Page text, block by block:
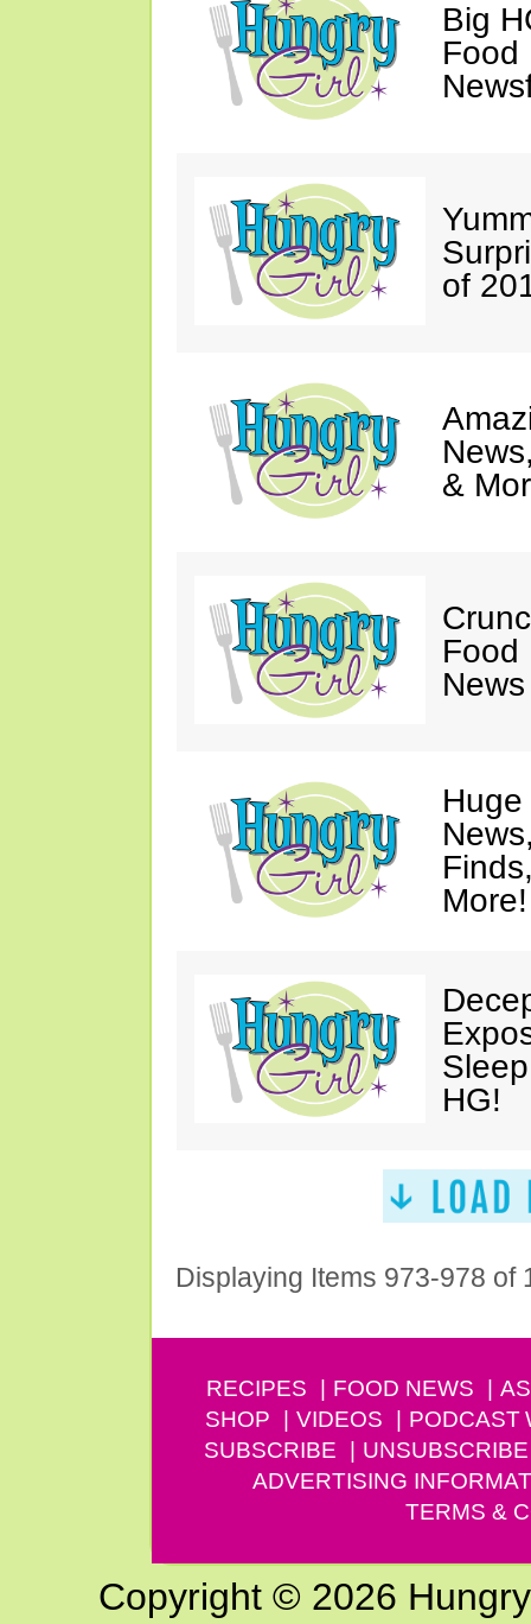
Big
Food
of
&
Food
More!
HG!
Displaying Items 973-978 of
RECIPES FOOD NEWS
SHOP
VIDEOS PODCAST
SUBSCRIBE
UNSUBSCRIBE
ADVERTISING
TERMS &
Copyright © 2026